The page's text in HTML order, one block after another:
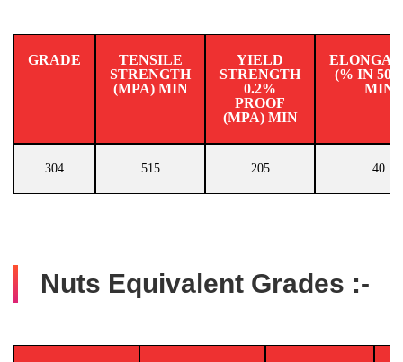
GRADE
TENSILE
STRENGTH
(MPA) MIN
YIELD
STRENGTH
0.2%
PROOF
(MPA) MIN
(% IN
MIN
304 515 205 40
Nuts Equivalent Grades :-